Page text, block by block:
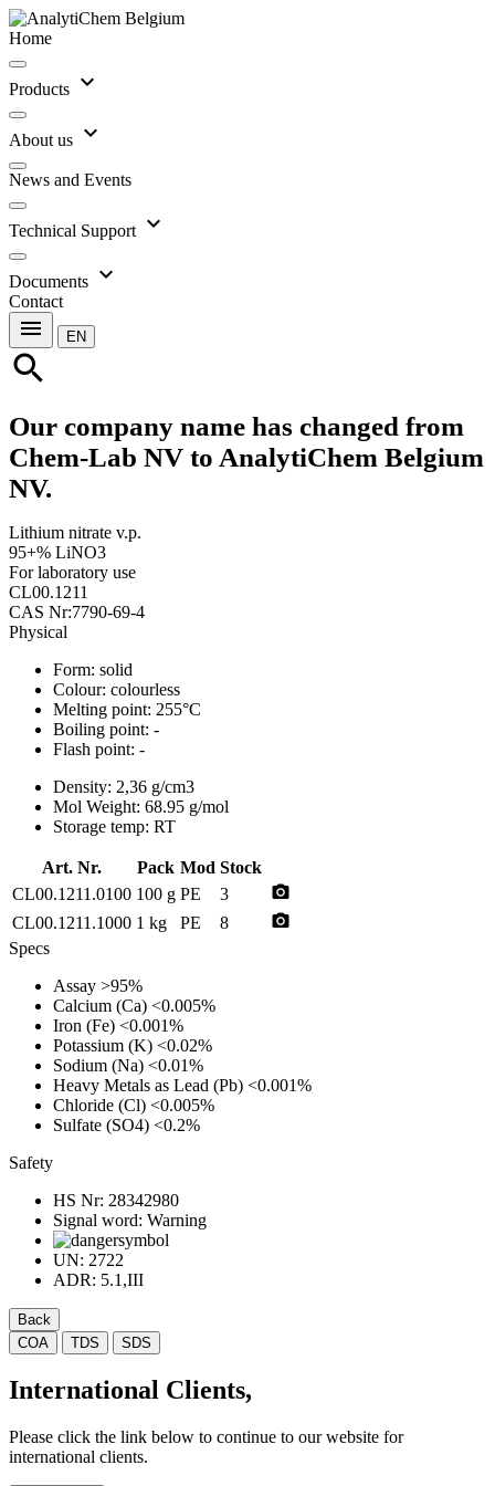
Home
Products expand_more
About us expand_more
News and Events
Technical Support expand_more
Documents expand_more
Contact
menu EN
search
Our company name has changed from
Chem-Lab NV to AnalytiChem Belgium
NV.
Lithium nitrate v.p.
95+% LiNO3
For laboratory use
CL00.1211
CAS Nr:7790-69-4
Physical
Form: solid
Colour: colourless
Melting point: 255°C
Boiling point: -
Flash point: -
Density: 2,36 g/cm3
Mol Weight: 68.95 g/mol
Storage temp: RT
Art. Nr. Pack Mod Stock
CL00.1211.0100 100 g PE 3 photo_camera
CL00.1211.1000 1 kg PE 8 photo_camera
Specs
Assay >95%
Calcium (Ca) <0.005%
Iron (Fe) <0.001%
Potassium (K) <0.02%
Sodium (Na) <0.01%
Heavy Metals as Lead (Pb) <0.001%
Chloride (Cl) <0.005%
Sulfate (SO4) <0.2%
Safety
HS Nr: 28342980
Signal word: Warning
UN: 2722
ADR: 5.1,III
Back
COA
TDS SDS
International Clients,
Please click the link below to continue to our website for
international clients.